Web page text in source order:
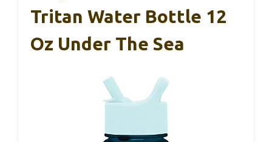
Tritan Water Bottle 12
Oz Under The Sea